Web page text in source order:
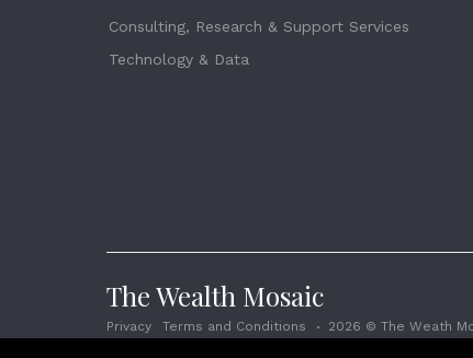
Consulting, Research & Support Services
Technology & Data
The Wealth Mosaic
Privacy Terms and Conditions 2026 © The Weath